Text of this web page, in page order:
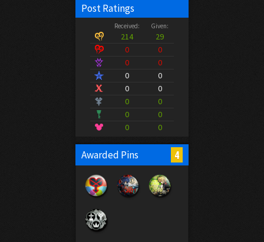
Post Ratings
Received: Given:
214
29
0
0
0
0
0
0
0
0
0
0
0
0
0
0
Awarded Pins 4